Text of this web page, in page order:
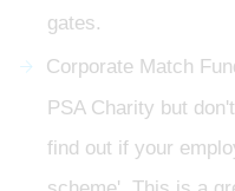
gates.
Corporate Match
PSA Charity but
find out if your